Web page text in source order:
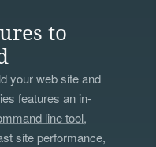
to
your web site and
features an in-
line tool,
site performance,